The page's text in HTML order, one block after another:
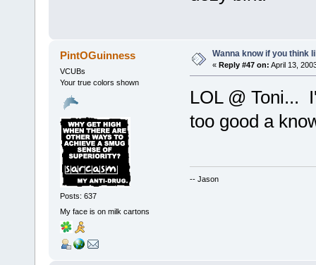
PintOGuinness
VCUBs
Your true colors shown
Posts: 637
My face is on milk cartons
Wanna know if you think
« Reply #47 on: April 13,
LOL @ Toni...
too good a
-- Jason